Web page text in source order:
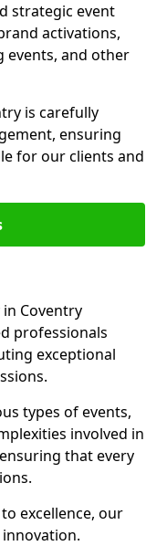
strategic event
activations,
events, and other
is carefully
ensuring
for our clients and
Coventry
professionals
exceptional
types of events,
involved in
that every
excellence, our